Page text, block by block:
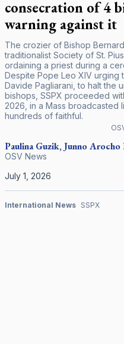
consecration of 4
warning against it
The crozier of Bishop
traditionalist Society of St.
ordaining a priest during a
Despite Pope Leo XIV urging
Davide Pagliarani, to halt the
bishops, SSPX proceeded
2026, in a Mass broadcasted
hundreds of faithful.
Paulina Guzik, Junno Arocho
OSV News
July 1, 2026
International News SSPX